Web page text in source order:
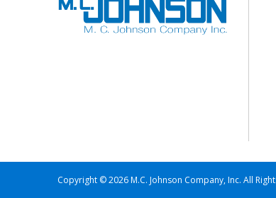
Copyright © 2026 M.C. Johnson Company, Inc. All